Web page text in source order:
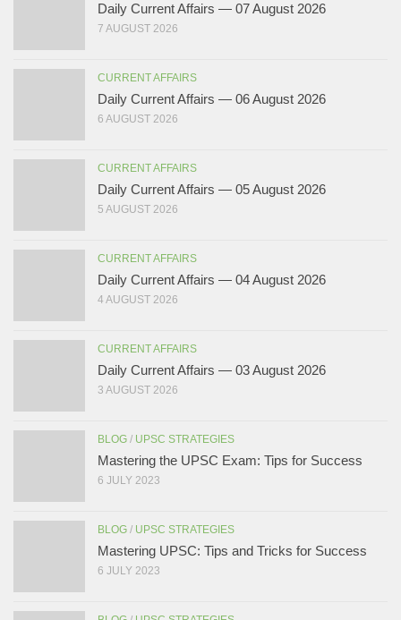
Daily Current Affairs — 07 August 2026
7 AUGUST 2026
CURRENT AFFAIRS
Daily Current Affairs — 06 August 2026
6 AUGUST 2026
CURRENT AFFAIRS
Daily Current Affairs — 05 August 2026
5 AUGUST 2026
CURRENT AFFAIRS
Daily Current Affairs — 04 August 2026
4 AUGUST 2026
CURRENT AFFAIRS
Daily Current Affairs — 03 August 2026
3 AUGUST 2026
BLOG / UPSC STRATEGIES
Mastering the UPSC Exam: Tips for Success
6 JULY 2023
BLOG / UPSC STRATEGIES
Mastering UPSC: Tips and Tricks for Success
6 JULY 2023